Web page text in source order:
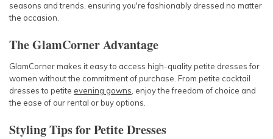
seasons and trends, ensuring you're fashionably dressed no matter
the occasion.
The GlamCorner Advantage
GlamCorner makes it easy to access high-qualitypetite dresses for
women without the commitment of purchase. From petite cocktail
dressesto petite evening gowns , enjoy the freedom of choice and
the ease of our rental or buy options.
Styling Tips for Petite Dresses